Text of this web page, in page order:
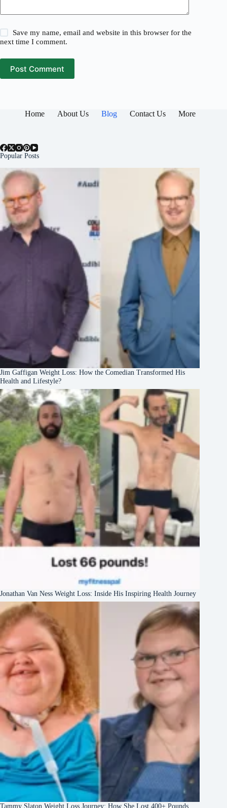
Save my name, email and website in this browser for the
next time I comment.
Post Comment
Home About Us Blog Contact Us More
Popular Posts
Jim Gaffigan Weight Loss: How the Comedian Transformed His
Health and Lifestyle?
Jonathan Van Ness Weight Loss: Inside His Inspiring Health Journey
Tammy Slaton Weight Loss Journey: How She Lost 400+ Pounds